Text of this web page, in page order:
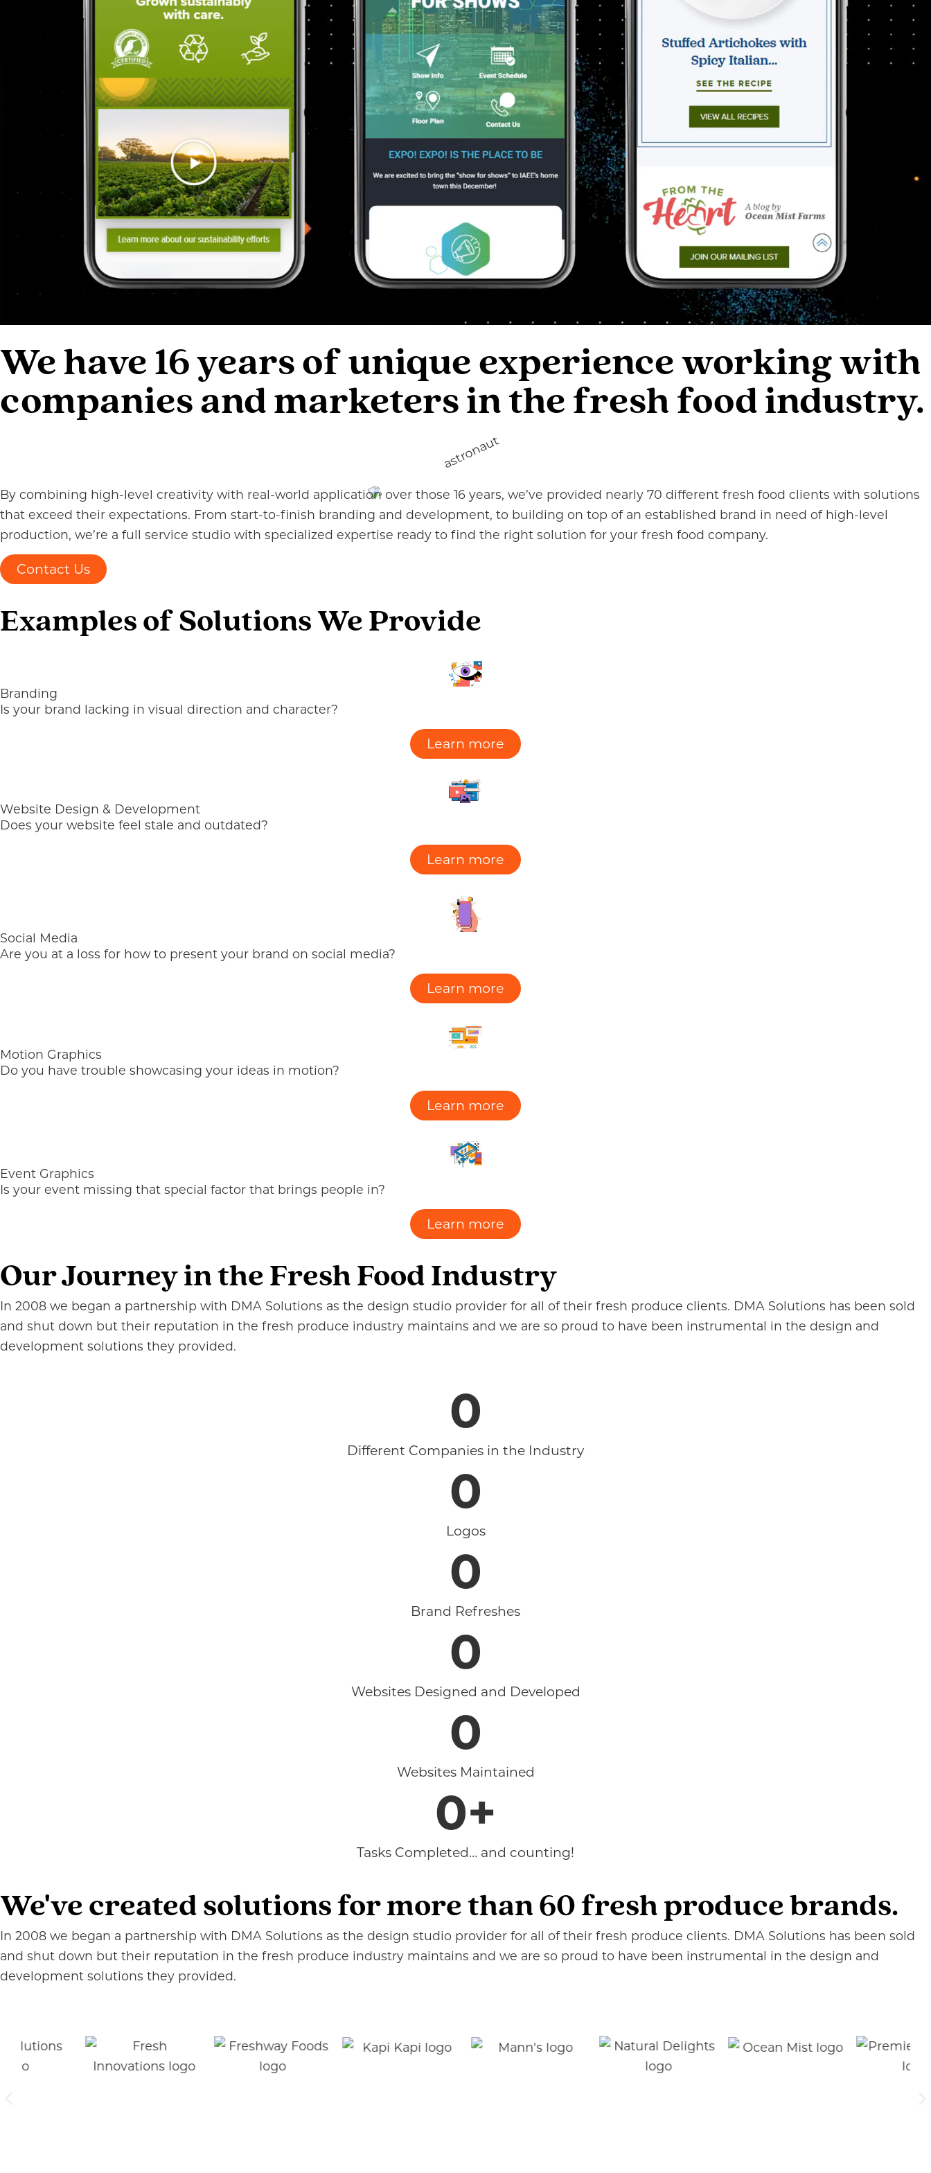
We have 16 years of unique experience working with
companies and marketers in the fresh food industry.
By combining high-level creativity with real-world application over those 16 years, we’ve provided nearly 70 different fresh food clients with solutions
that exceed their expectations. From start-to-finish branding and development, to building on top of an established brand in need of high-level
production, we’re a full service studio with specialized expertise ready to find the right solution for your fresh food company.
Contact Us
Examples of Solutions We Provide​
Branding
Is your brand lacking in visual direction and character?
Learn more
Website Design & Development
Does your website feel stale and outdated?
Learn more
Social Media
Are you at a loss for how to present your brand on social media?
Learn more
Motion Graphics
Do you have trouble showcasing your ideas in motion?
Learn more
Event Graphics
Is your event missing that special factor that brings people in?
Learn more
Our Journey in the Fresh Food Industry
In 2008 we began a partnership with DMA Solutions as the design studio provider for all of their fresh produce clients. DMA Solutions has been sold
and shut down but their reputation in the fresh produce industry maintains and we are so proud to have been instrumental in the design and
development solutions they provided.
Different Companies in the Industry
0
Logos
0
Brand Refreshes
0
Websites Designed and Developed
0
Websites Maintained
0
Tasks Completed… and counting!
0+
We've created solutions for more than 60 fresh produce brands.
In 2008 we began a partnership with DMA Solutions as the design studio provider for all of their fresh produce clients. DMA Solutions has been sold
and shut down but their reputation in the fresh produce industry maintains and we are so proud to have been instrumental in the design and
development solutions they provided.